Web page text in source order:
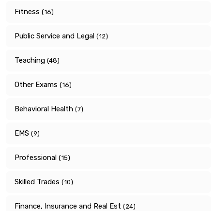
Fitness (16)
Public Service and Legal (12)
Teaching (48)
Other Exams (16)
Behavioral Health (7)
EMS (9)
Professional (15)
Skilled Trades (10)
Finance, Insurance and Real Est (24)